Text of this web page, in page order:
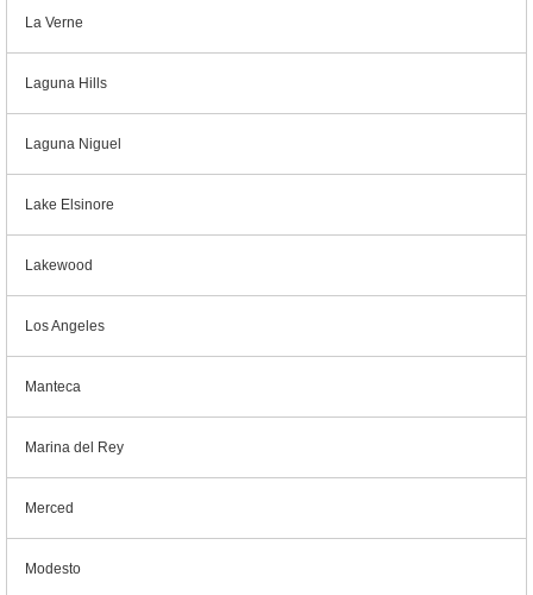
La Verne
Laguna Hills
Laguna Niguel
Lake Elsinore
Lakewood
Los Angeles
Manteca
Marina del Rey
Merced
Modesto